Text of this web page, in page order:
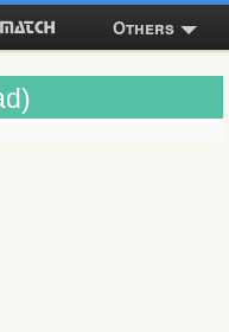
Others